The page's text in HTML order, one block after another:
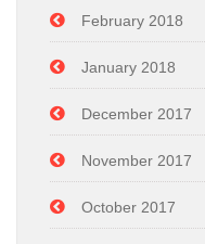
February 2018
January 2018
December 2017
November 2017
October 2017